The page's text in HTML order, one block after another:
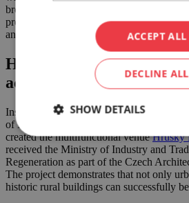
brownfields are not only suitable for
projects—they can also be successfully
and culture.
Historic buildings finding
across the region
Inspiring examples can also be found
of Hrušky near Břeclav, the careful
created the multifunctional venueHrušky
received the Ministry of Industry and
Regeneration as part of the Czech
The project demonstrates that not only
historic rural buildings can successfully
ACCEPT ALL
DECLINE ALL
SHOW DETAILS